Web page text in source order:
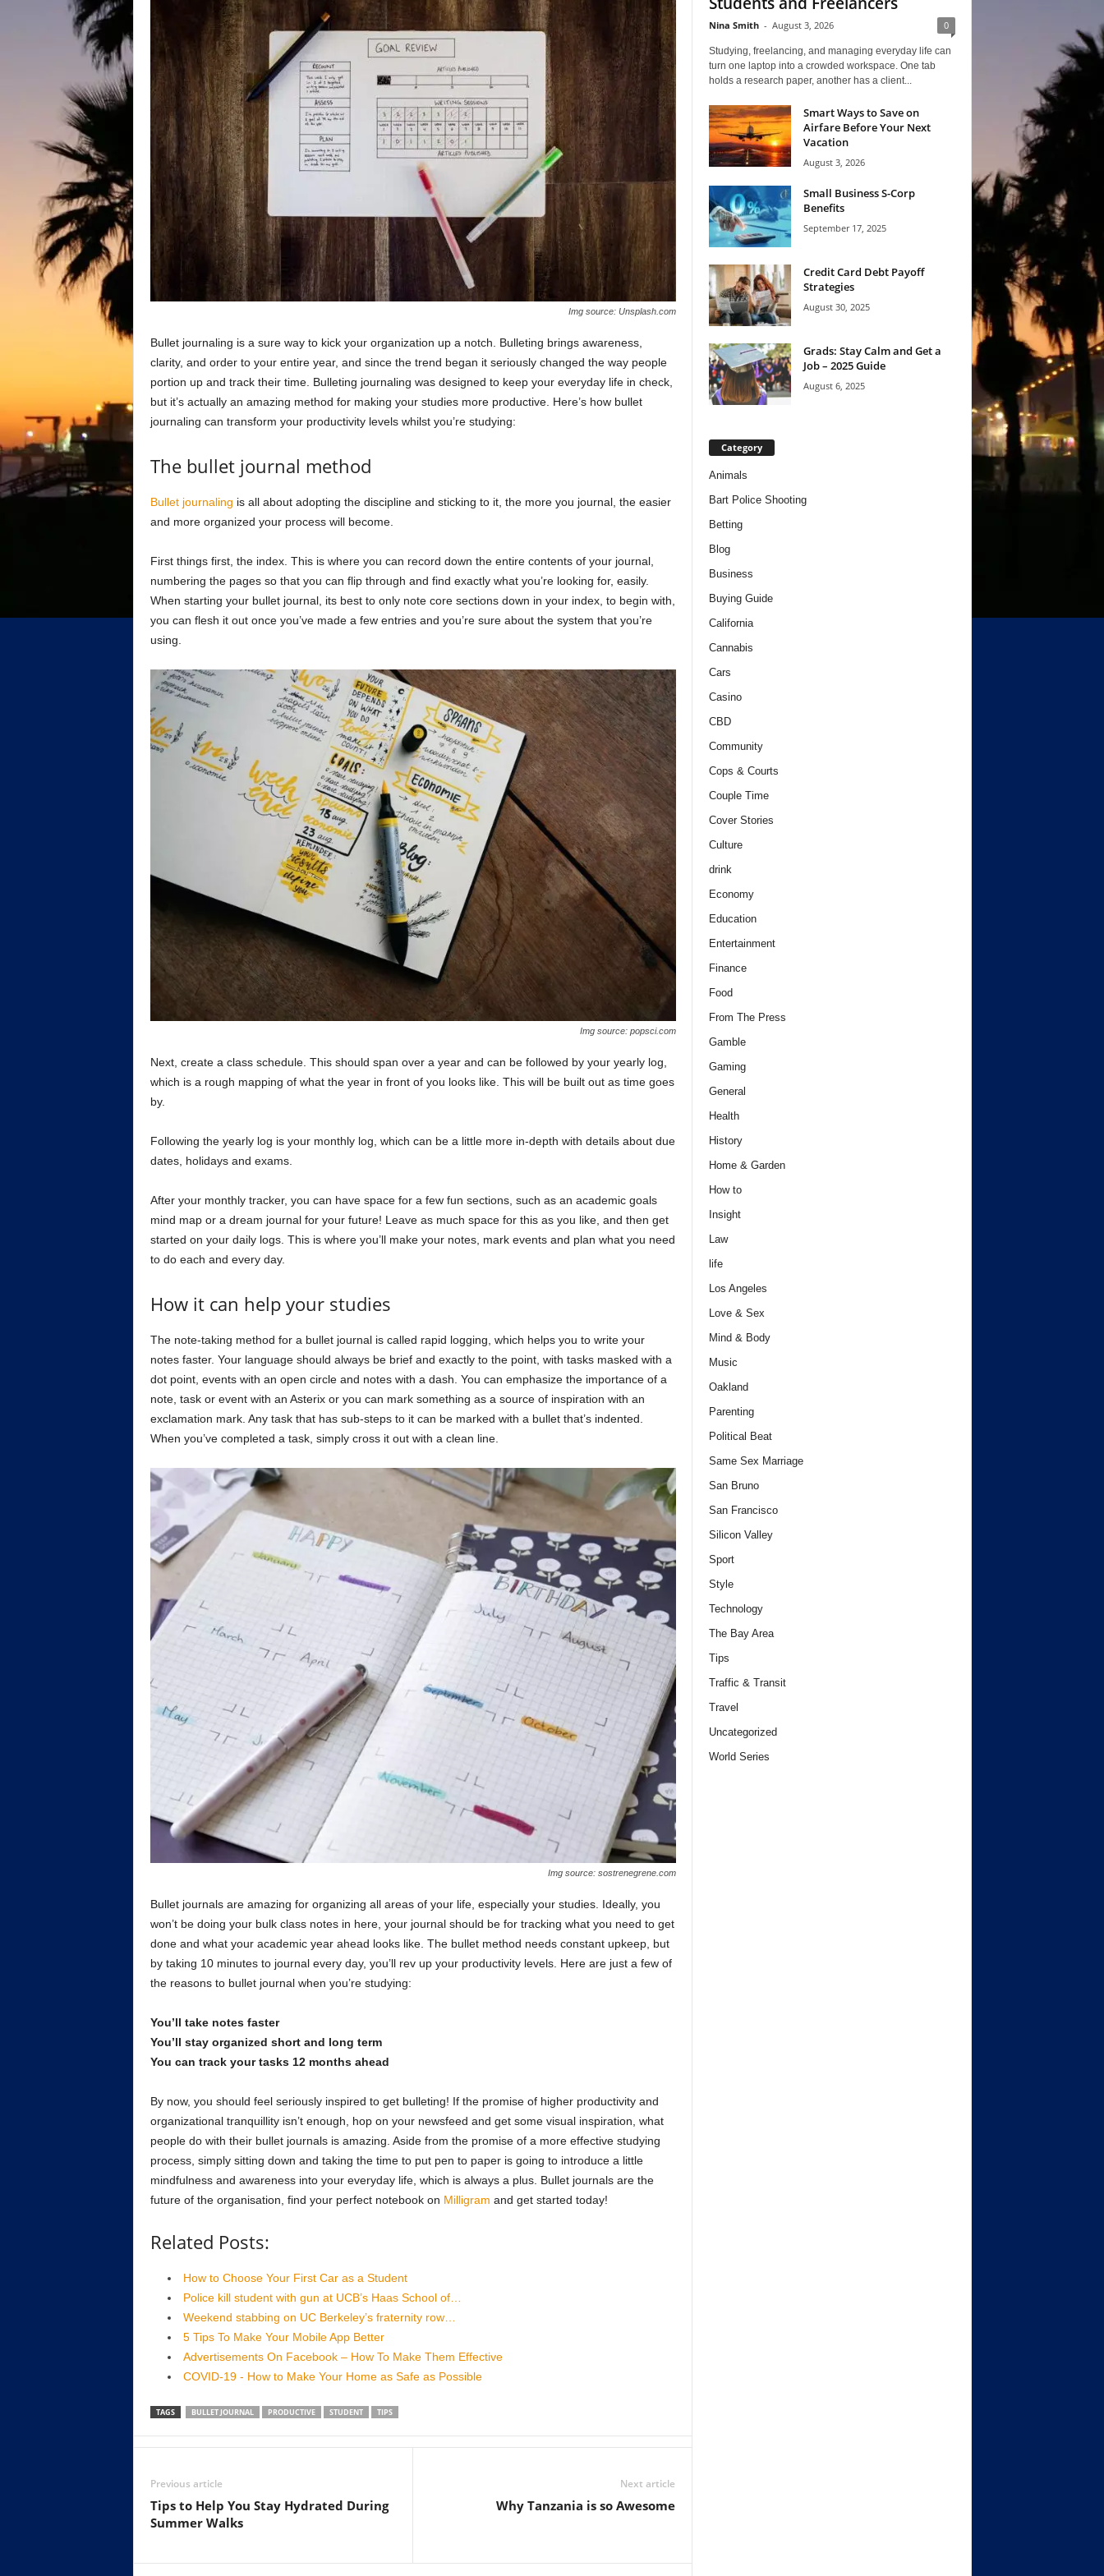
Img source: Unsplash.com
Bullet journaling is a sure way to kick your organization up a notch. Bulleting brings awareness,
clarity, and order to your entire year, and since the trend began it seriously changed the way people
portion up and track their time. Bulleting journaling was designed to keep your everyday life in check,
but it’s actually an amazing method for making your studies more productive. Here’s how bullet
journaling can transform your productivity levels whilst you’re studying:
The bullet journal method
Bullet journaling is all about adopting the discipline and sticking to it, the more you journal, the easier
and more organized your process will become.
First things first, the index. This is where you can record down the entire contents of your journal,
numbering the pages so that you can flip through and find exactly what you’re looking for, easily.
When starting your bullet journal, its best to only note core sections down in your index, to begin with,
you can flesh it out once you’ve made a few entries and you’re sure about the system that you’re
using.
Img source: popsci.com
Next, create a class schedule. This should span over a year and can be followed by your yearly log,
which is a rough mapping of what the year in front of you looks like. This will be built out as time goes
by.
Following the yearly log is your monthly log, which can be a little more in-depth with details about due
dates, holidays and exams.
After your monthly tracker, you can have space for a few fun sections, such as an academic goals
mind map or a dream journal for your future! Leave as much space for this as you like, and then get
started on your daily logs. This is where you’ll make your notes, mark events and plan what you need
to do each and every day.
How it can help your studies
The note-taking method for a bullet journal is called rapid logging, which helps you to write your
notes faster. Your language should always be brief and exactly to the point, with tasks masked with a
dot point, events with an open circle and notes with a dash. You can emphasize the importance of a
note, task or event with an Asterix or you can mark something as a source of inspiration with an
exclamation mark. Any task that has sub-steps to it can be marked with a bullet that’s indented.
When you’ve completed a task, simply cross it out with a clean line.
Img source: sostrenegrene.com
Bullet journals are amazing for organizing all areas of your life, especially your studies. Ideally, you
won’t be doing your bulk class notes in here, your journal should be for tracking what you need to get
done and what your academic year ahead looks like. The bullet method needs constant upkeep, but
by taking 10 minutes to journal every day, you’ll rev up your productivity levels. Here are just a few of
the reasons to bullet journal when you’re studying:
You’ll take notes faster
You’ll stay organized short and long term
You can track your tasks 12 months ahead
By now, you should feel seriously inspired to get bulleting! If the promise of higher productivity and
organizational tranquillity isn’t enough, hop on your newsfeed and get some visual inspiration, what
people do with their bullet journals is amazing. Aside from the promise of a more effective studying
process, simply sitting down and taking the time to put pen to paper is going to introduce a little
mindfulness and awareness into your everyday life, which is always a plus. Bullet journals are the
future of the organisation, find your perfect notebook on Milligram and get started today!
Related Posts:
How to Choose Your First Car as a Student
Police kill student with gun at UCB’s Haas School of…
Weekend stabbing on UC Berkeley’s fraternity row…
5 Tips To Make Your Mobile App Better
Advertisements On Facebook – How To Make Them Effective
COVID-19 - How to Make Your Home as Safe as Possible
TAGS BULLET JOURNAL PRODUCTIVE STUDENT TIPS
Previous article
Tips to Help You Stay Hydrated During
Summer Walks
Next article
Why Tanzania is so Awesome
Nina Smith - August 3, 2026 0
Studying, freelancing, and managing everyday life can
turn one laptop into a crowded workspace. One tab
holds a research paper, another has a client...
Smart Ways to Save on
Airfare Before Your Next
Vacation
August 3, 2026
Small Business S-Corp
Benefits
September 17, 2025
Credit Card Debt Payoff
Strategies
August 30, 2025
Grads: Stay Calm and Get a
Job – 2025 Guide
August 6, 2025
Category
Animals
Bart Police Shooting
Betting
Blog
Business
Buying Guide
California
Cannabis
Cars
Casino
CBD
Community
Cops & Courts
Couple Time
Cover Stories
Culture
drink
Economy
Education
Entertainment
Finance
Food
From The Press
Gamble
Gaming
General
Health
History
Home & Garden
How to
Insight
Law
life
Los Angeles
Love & Sex
Mind & Body
Music
Oakland
Parenting
Political Beat
Same Sex Marriage
San Bruno
San Francisco
Silicon Valley
Sport
Style
Technology
The Bay Area
Tips
Traffic & Transit
Travel
Uncategorized
World Series